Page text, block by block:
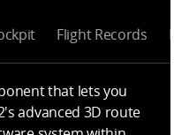
Flight Records
that lets you
advanced 3D route